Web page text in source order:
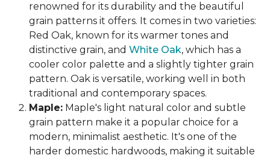
renowned for its durability and the beautiful
grain patterns it offers. It comes in two varieties:
Red Oak, known for its warmer tones and
distinctive grain, and White Oak, which has a
cooler color palette and a slightly tighter grain
pattern. Oak is versatile, working well in both
traditional and contemporary spaces.
Maple: Maple's light natural color and subtle
grain pattern make it a popular choice for a
modern, minimalist aesthetic. It's one of the
harder domestic hardwoods, making it suitable